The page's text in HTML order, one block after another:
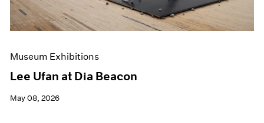
Museum Exhibitions
Lee Ufan at Dia Beacon
May 08, 2026